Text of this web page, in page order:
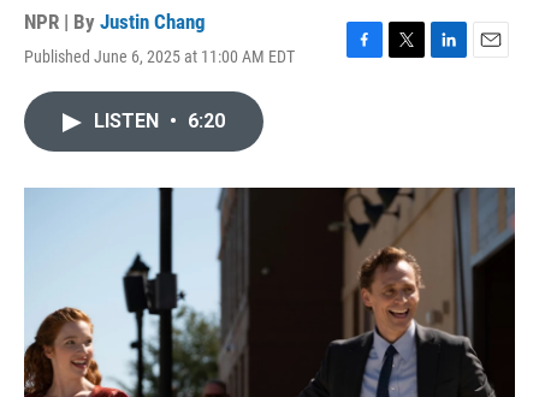
NPR | By Justin Chang
Published June 6, 2025 at 11:00 AM EDT
F
o
k
T
r
L
I
E
LISTEN • 6:20